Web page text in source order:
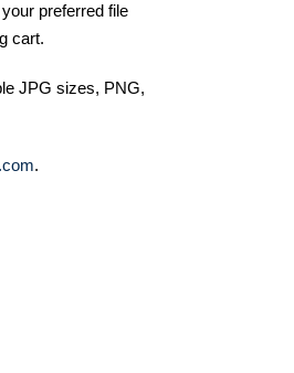
preferred file
cart.
JPG sizes, PNG,
.